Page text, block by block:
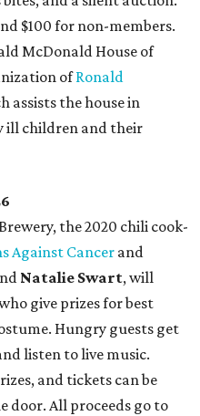
$100 for non-members.
McDonald House of
ofRonald
assists the house in
ill children and their
the 2020 chili cook-
Against Cancerand
Natalie Swart, will
give prizes for best
Hungry guests get
listen to live music.
and tickets can be
door. All proceeds go to